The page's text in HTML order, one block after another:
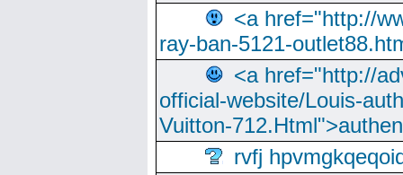
<a href="http://
ray-ban-5121-
<a href="http://
official-website/Louis-
Vuitton-
rvfj